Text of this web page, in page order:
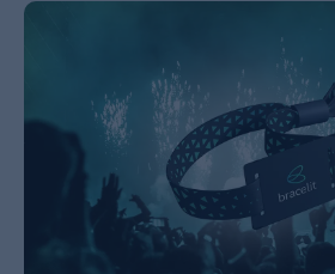
/en/informacion-valiosa-pulseras-nfc/